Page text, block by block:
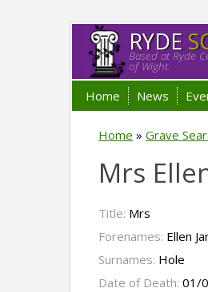
RYDE
Based at Ryde
of Wight.
Home News
Home » Grave
Mrs
Title: Mrs
Forenames: Ellen
Surnames: Hole
Date of Death: 01/